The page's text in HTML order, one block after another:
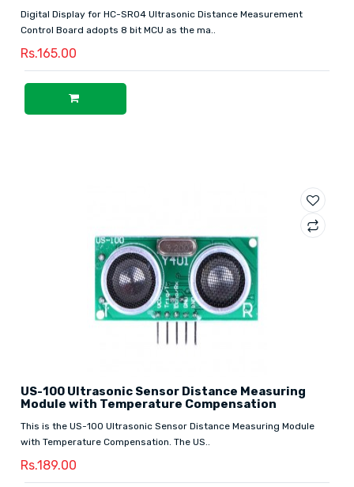
Digital Display for HC-SR04 Ultrasonic Distance Measurement
Control Board adopts 8 bit MCU as the ma..
Rs.165.00
US-100 Ultrasonic Sensor Distance Measuring
Module with Temperature Compensation
This is the US-100 Ultrasonic Sensor Distance Measuring Module
with Temperature Compensation. The US..
Rs.189.00